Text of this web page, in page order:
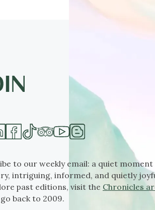
to our weekly email: a quiet
intriguing, informed, and quietly
past editions, visit the Chronicles
back to 2009.